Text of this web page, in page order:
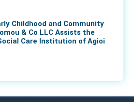
Childhood and Community
& Co LLC Assists the
Care Institution of Agioi